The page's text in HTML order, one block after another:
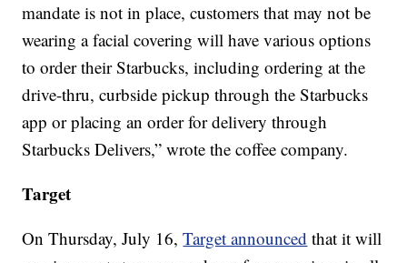
mandate is not in place, customers that may not be
wearing a facial covering will have various options
to order their Starbucks, including ordering at the
drive-thru, curbside pickup through the Starbucks
app or placing an order for delivery through
Starbucks Delivers,” wrote the coffee company.
Target
On Thursday, July 16,Target announced that it will